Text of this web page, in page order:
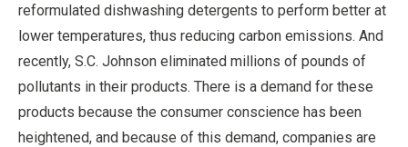
reformulated dishwashing detergents to perform better at
lower temperatures, thus reducing carbon emissions. And
recently, S.C. Johnson eliminated millions of pounds of
pollutants in their products. There is a demand for these
products because the consumer conscience has been
heightened, and because of this demand, companies are